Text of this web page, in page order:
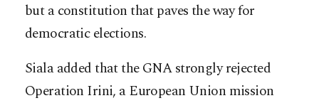
but a constitution that paves the way for
democratic elections.
Siala added that the GNA strongly rejected
Operation Irini, a European Union mission